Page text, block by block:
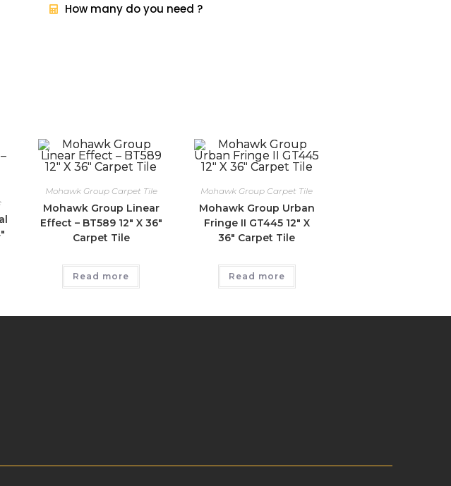
How many do you need ?
Mohawk Group Carpet Tile
Mohawk Group Linear
Effect – BT589 12″ X 36″
Carpet Tile
Read more
Mohawk Group Carpet Tile
Mohawk Group Urban
Fringe II GT445 12″ X
36″ Carpet Tile
Read more